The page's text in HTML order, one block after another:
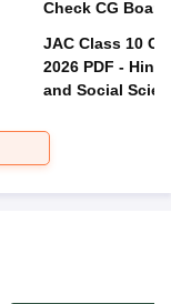
JAC Class 10
2026 PDF -
and Social